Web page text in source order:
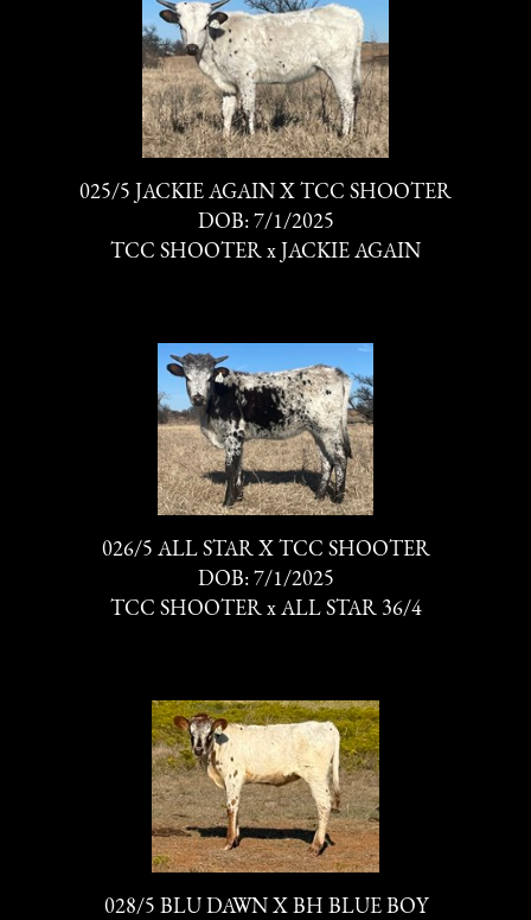
025/5 JACKIE AGAIN X TCC SHOOTER
DOB: 7/1/2025
TCC SHOOTER x JACKIE AGAIN
026/5 ALL STAR X TCC SHOOTER
DOB: 7/1/2025
TCC SHOOTERx ALL STAR 36/4
028/5 BLU DAWN X BH BLUE BOY